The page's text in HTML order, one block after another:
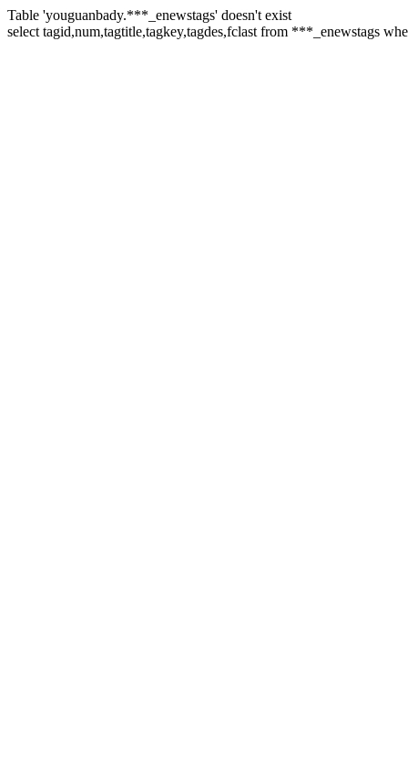
Table 'youguanbady.***_enewstags' doesn't exist
select tagid,num,tagtitle,tagkey,tagdes,fclast from ***_enewstags